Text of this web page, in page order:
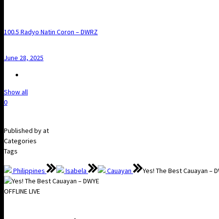
100.5 Radyo Natin Coron – DWRZ
June 28, 2025
Show all
0
Published byat
Categories
Tags
Philippines Isabela Cauayan Yes! The Best Cauayan –
OFFLINELIVE